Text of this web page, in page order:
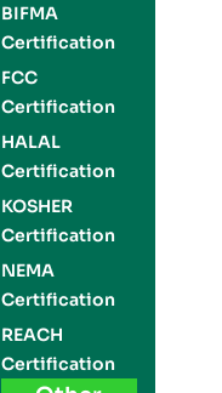
BIFMA
Certification
FCC
Certification
HALAL
Certification
KOSHER
Certification
NEMA
Certification
REACH
Certification